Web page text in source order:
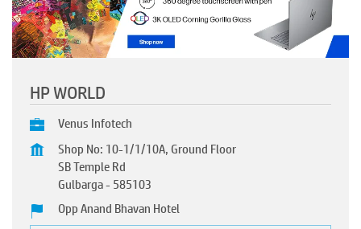
HP WORLD
Venus Infotech
Shop No: 10-1/1/10A, Ground Floor
SB Temple Rd
Gulbarga- 585103
Opp Anand Bhavan Hotel